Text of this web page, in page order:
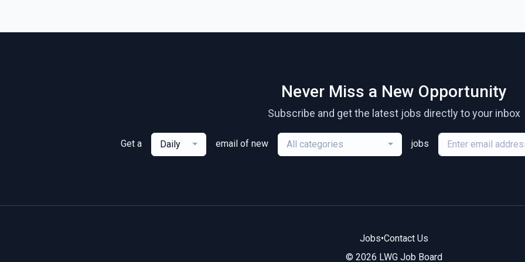
Never Miss a New Opportunity
Subscribe and get the latest jobs directly to your inbox
Get a Daily email of new All categories jobs
Jobs•Contact Us
© 2026 LWG Job Board